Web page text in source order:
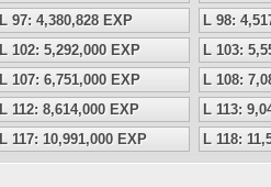
L 97: 4,380,828 EXP
L 98:
L 102: 5,292,000 EXP
L 103:
L 107: 6,751,000 EXP
L 108:
L 112: 8,614,000 EXP
L 113:
L 117: 10,991,000 EXP L 118: